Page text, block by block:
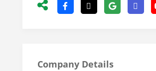
Company Details